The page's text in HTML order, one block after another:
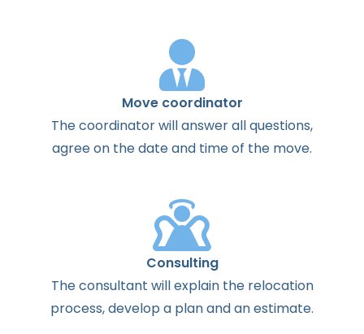
Move coordinator
Thecoordinatorwillanswerallquestions,
agreeon thedateand timeof the move.
Consulting
Theconsultant willexplainthe relocation
process,develop a planandanestimate.